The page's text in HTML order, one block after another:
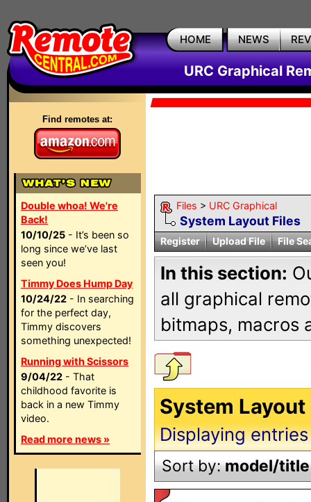
HOME NEWS
URC Graphical
Find remotes at:
Double whoa! We're
Back!
10/10/25 - It’s been so
long since we’ve last
seen you!
Timmy Does Hump Day
10/24/22 - In searching
for the perfect day,
Timmy discovers
something unexpected!
Running with Scissors
9/04/22 - That
childhood favorite is
back in a new Timmy
video.
Read more news »
Files > URC Graphical
System Layout Files
Register Upload File File
In this section:
all graphical
bitmaps, macros
System Layout
Displaying entries
Sort by:model/title